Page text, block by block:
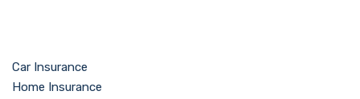
Car Insurance
Home Insurance